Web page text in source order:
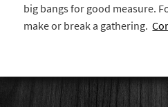
big bangs for good measure.
make or break a gathering.